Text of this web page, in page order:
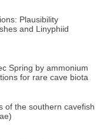
Plausibility
and Linyphiid
Spring by ammonium
for rare cave biota
of the southern cavefish